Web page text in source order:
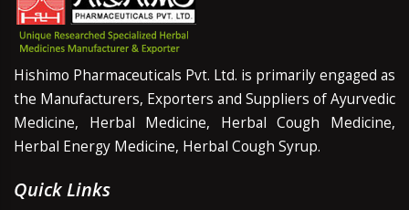
Hishimo Pharmaceuticals Pvt. Ltd. is primarily engaged as
the Manufacturers, Exporters and Suppliers of Ayurvedic
Medicine, Herbal Medicine, Herbal Cough Medicine,
Herbal Energy Medicine, Herbal Cough Syrup.
Quick Links